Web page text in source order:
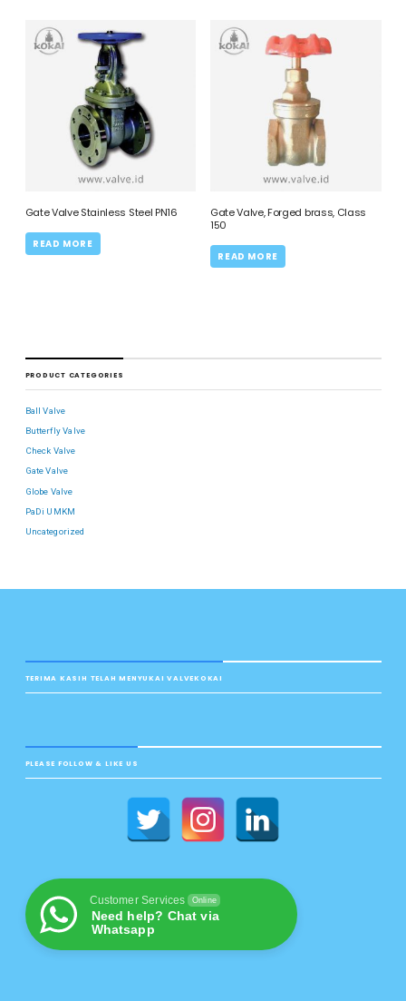
Gate Valve Stainless Steel PN16
READ MORE
Gate Valve, Forged brass, Class
150
READ MORE
PRODUCT CATEGORIES
Ball Valve
Butterfly Valve
Check Valve
Gate Valve
Globe Valve
PaDi UMKM
Uncategorized
TERIMA KASIH TELAH MENYUKAI VALVEKOKAI
PLEASE FOLLOW & LIKE US
Customer Services Online
Need help? Chat via
Whatsapp